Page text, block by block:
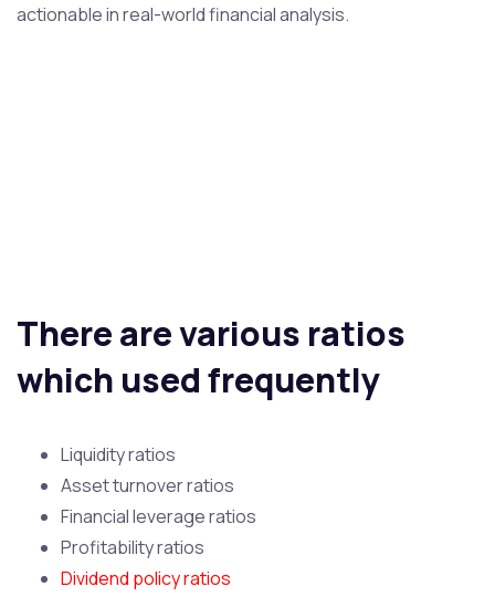
actionable in real-world financial analysis.
There are various ratios
which used frequently
Liquidity ratios
Asset turnover ratios
Financial leverage ratios
Profitability ratios
Dividend policy ratios